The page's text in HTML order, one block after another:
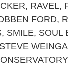
, RAVEL,
FORD,
, SMILE, SOUL
STEVE